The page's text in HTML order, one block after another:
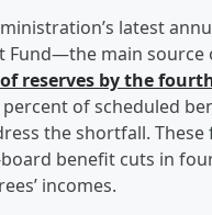
latest
Fund—the main
reserves by the
of scheduled
the shortfall.
benefit cuts in
incomes.